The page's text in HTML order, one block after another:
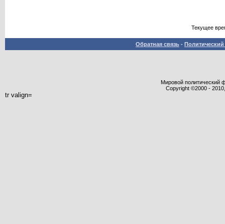
Текущее
Обратная связь -
Мировой политический
Copyright ©2000 -
tr valign=